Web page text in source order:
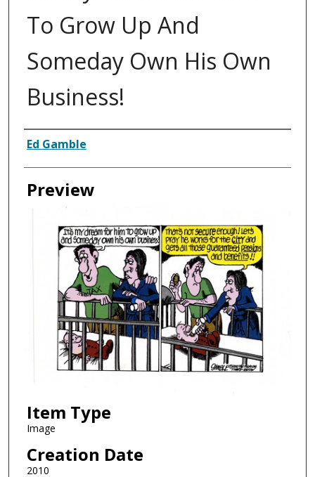
To Grow Up And
Someday Own His Own
Business!
Creator
Ed Gamble
Preview
Item Type
Image
Creation Date
2010